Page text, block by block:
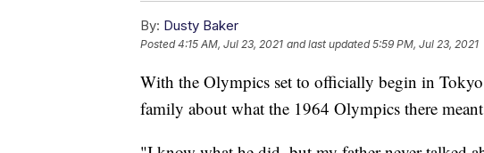
By: Dusty Baker
Posted4:15 AM, Jul 23, 2021 and last updated 5:59 PM, Jul 23, 2021
With the Olympics set to officially begin in
family about what the 1964 Olympics there